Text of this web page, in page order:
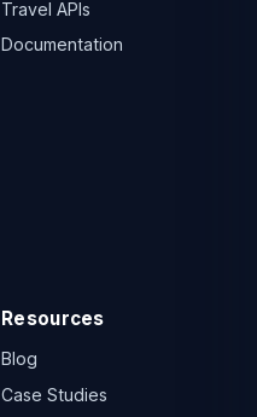
Travel APIs
Documentation
Resources
Blog
Case Studies